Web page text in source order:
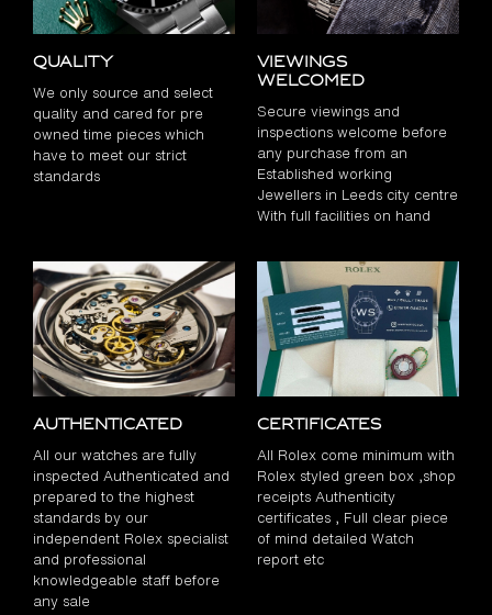
Quality
We only source and select
quality and cared for pre
owned time pieces which
have to meet our strict
standards
Viewings
Welcomed
Secure viewings and
inspections welcome before
any purchase from an
Established working
Jewellers in Leeds city centre
With full facilities on hand
Authenticated
All our watches are fully
inspected Authenticated and
prepared to the highest
standards by our
independent Rolex specialist
and professional
knowledgeable staff before
any sale
Certificates
All Rolex come minimum with
Rolex styled green box ,shop
receipts Authenticity
certificates , Full clear piece
of mind detailed Watch
report etc